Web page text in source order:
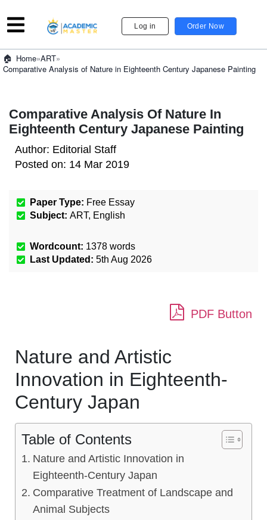
Log in Order Now
Home»ART»
Comparative Analysis of Nature in Eighteenth Century Japanese Painting
Comparative Analysis Of Nature In
Eighteenth Century Japanese Painting
Author: Editorial Staff
Posted on: 14 Mar 2019
Paper Type: Free Essay
Subject: ART, English
Wordcount: 1378 words
Last Updated: 5th Aug 2026
PDF Button
Nature and Artistic
Innovation in Eighteenth-
Century Japan
Table of Contents
Nature and Artistic Innovation in
Eighteenth-Century Japan
Comparative Treatment of Landscape and
Animal Subjects